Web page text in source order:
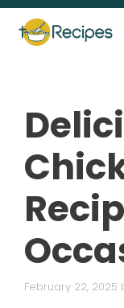
Skip
content
February 22, 2025